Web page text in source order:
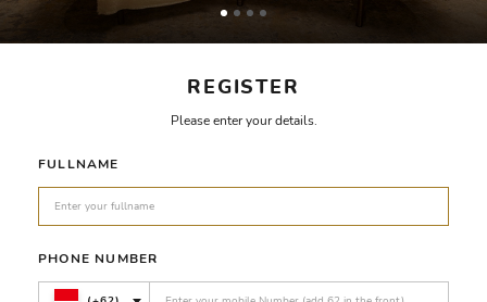
REGISTER
Please enter your details.
FULLNAME
PHONE NUMBER